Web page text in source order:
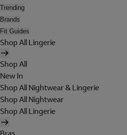
Trending
Brands
Fit Guides
Shop All Lingerie
Shop All
New In
Shop All Nightwear & Lingerie
Shop All Nightwear
Shop All Lingerie
Bras